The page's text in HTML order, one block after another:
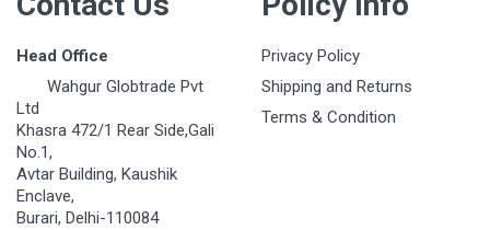
Head Office
Wahgur Globtrade Pvt
Ltd
Khasra 472/1 Rear Side,Gali
No.1,
Avtar Building, Kaushik
Enclave,
Burari, Delhi-110084
Privacy Policy
Shipping and Returns
Terms & Condition